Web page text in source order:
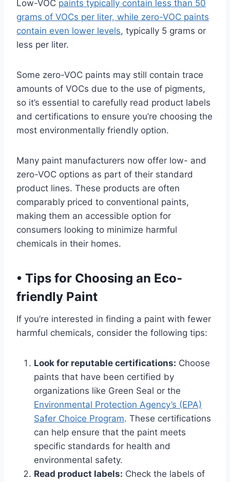
Low-VOC paints typically contain less than 50
grams of VOCs per liter, while zero-VOC paints
contain even lower levels, typically 5 grams or
less per liter.
Some zero-VOC paints may still contain trace
amounts of VOCs due to the use of pigments,
so it’s essential to carefully read product labels
and certifications to ensure you’re choosing the
most environmentally friendly option.
Many paint manufacturers now offer low- and
zero-VOC options as part of their standard
product lines. These products are often
comparably priced to conventional paints,
making them an accessible option for
consumers looking to minimize harmful
chemicals in their homes.
• Tips for Choosing an Eco-
friendly Paint
If you’re interested in finding a paint with fewer
harmful chemicals, consider the following tips:
Look for reputable certifications: Choose
paints that have been certified by
organizations like Green Seal or the
Environmental Protection Agency’s (EPA)
Safer Choice Program. These certifications
can help ensure that the paint meets
specific standards for health and
environmental safety.
Read product labels: Check the labels of